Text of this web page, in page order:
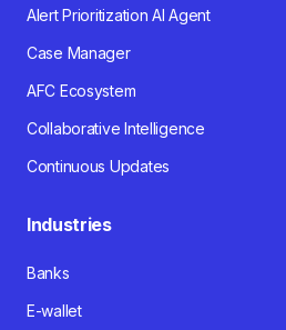
Alert Prioritization AI Agent
Case Manager
AFC Ecosystem
Collaborative Intelligence
Continuous Updates
Industries
Banks
E-wallet